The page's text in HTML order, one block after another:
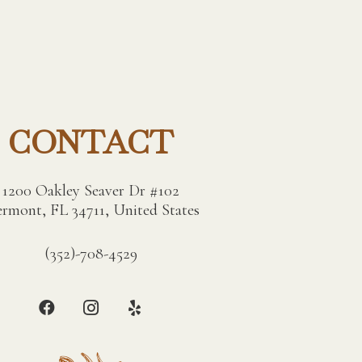
CONTACT
1200 Oakley Seaver Dr #102
FL 34711, United States
(352)-708-4529